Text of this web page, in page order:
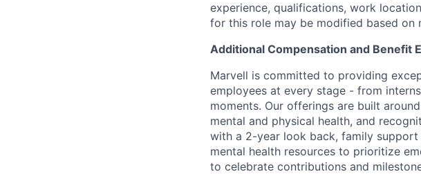
experience, qualifications, work
for this role may be modified based on
Additional Compensation and Benefit
Marvell is committed to providing
employees at every stage - from
moments. Our offerings are built
mental and physical health, and
with a 2-year look back, family
mental health resources to prioritize
to celebrate contributions and